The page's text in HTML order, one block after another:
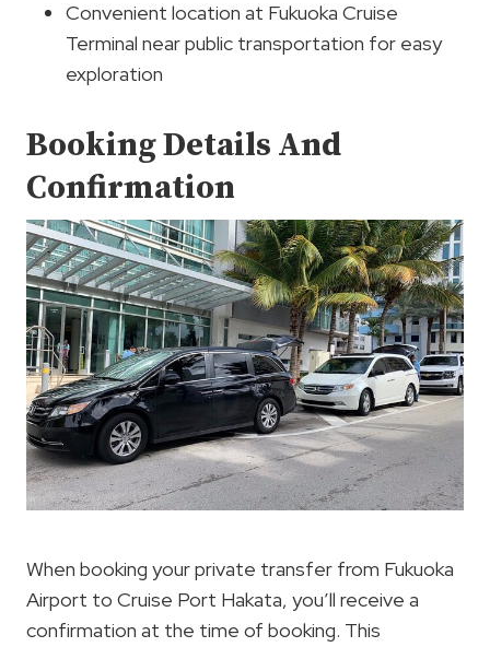
Convenient location at Fukuoka Cruise
Terminal near public transportation for easy
exploration
Booking Details And
Confirmation
When booking your private transfer from Fukuoka
Airport to Cruise Port Hakata, you’ll receive a
confirmation at the time of booking. This